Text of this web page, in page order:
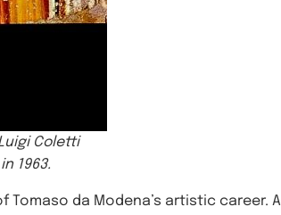
Coletti
1963.
da Modena’s artistic career. A